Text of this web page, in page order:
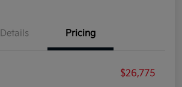
Details Pricing
$26,775